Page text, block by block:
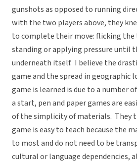
gunshots as opposed to running
with the two players above, they
to complete their move: flicking the
standing or applying pressure until
underneath itself. I believe the
game and the spread in geographic
game is learned is due to a number
a start, pen and paper games are
of the simplicity of materials. They
game is easy to teach because the
to most and do not need to be
cultural or language dependencies,